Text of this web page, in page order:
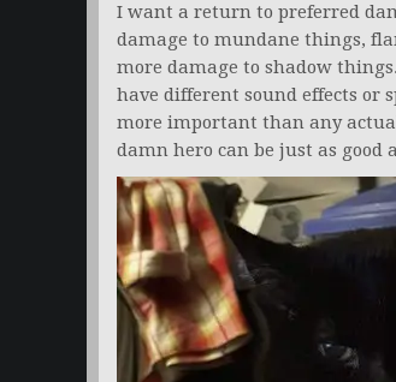
I want a return to preferred
damage to mundane things,
more damage to shadow
have different sound effects or
more important than any
damn hero can be just as good